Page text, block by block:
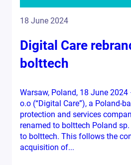
18 June 2024
Digital Care
bolttech
Warsaw, Poland, 18 June
o.o (“Digital Care”), a Poland-
protection and services
renamed to bolttech Poland
to bolttech. This follows the
acquisition of...